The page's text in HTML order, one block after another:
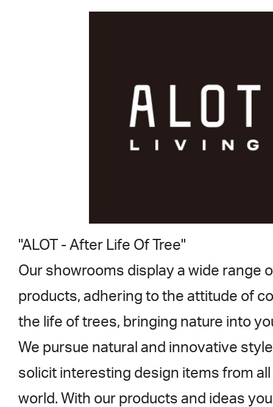
"ALOT - After Life Of Tree"
Our showrooms display a wide range
products, adhering to the attitude of
the life of trees, bringing nature into
We pursue natural and innovative
solicit interesting design items from
world. With our products and ideas